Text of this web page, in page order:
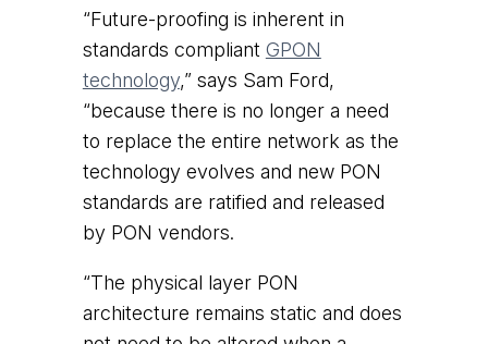
“Future-proofing is inherent in
standards compliant GPON
technology,” says Sam Ford,
“because there is no longer a need
to replace the entire network as the
technology evolves and new PON
standards are ratified and released
by PON vendors.
“The physical layer PON
architecture remains static and does